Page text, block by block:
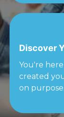
Discover
You're
created
on purpose.